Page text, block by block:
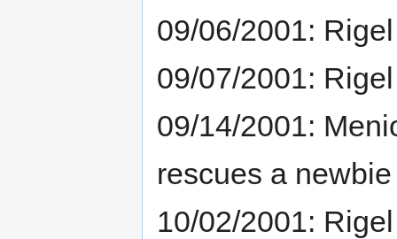
09/06/2001:
09/07/2001:
09/14/2001:
rescues a
10/02/2001: